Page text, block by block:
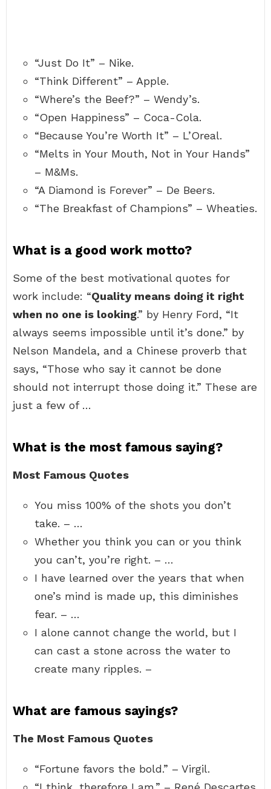
“Just Do It” – Nike.
“Think Different” – Apple.
“Where’s the Beef?” – Wendy’s.
“Open Happiness” – Coca-Cola.
“Because You’re Worth It” – L’Oreal.
“Melts in Your Mouth, Not in Your Hands”
– M&Ms.
“A Diamond is Forever” – De Beers.
“The Breakfast of Champions” – Wheaties.
What is a good work motto?
Some of the best motivational quotes for
work include: “Quality means doing it right
when no one is looking.” by Henry Ford, “It
always seems impossible until it’s done.” by
Nelson Mandela, and a Chinese proverb that
says, “Those who say it cannot be done
should not interrupt those doing it.” These are
just a few of …
What is the most famous saying?
Most Famous Quotes
You miss 100% of the shots you don’t
take. – …
Whether you think you can or you think
you can’t, you’re right. – …
I have learned over the years that when
one’s mind is made up, this diminishes
fear. – …
I alone cannot change the world, but I
can cast a stone across the water to
create many ripples. –
What are famous sayings?
The Most Famous Quotes
“Fortune favors the bold.” – Virgil.